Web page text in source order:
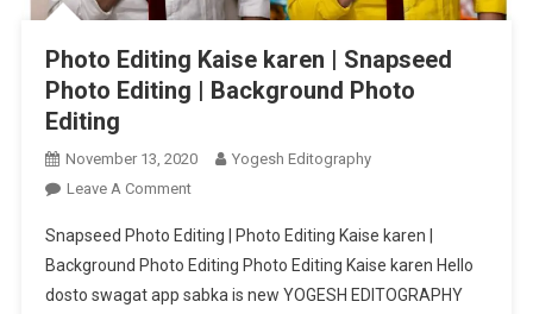
Photo Editing Kaise karen | Snapseed
Photo Editing | Background Photo
Editing
November 13, 2020
Yogesh Editography
Leave A CommentOn
Editing
Kaise
Karen
Snapseed Photo Editing | Photo Editing Kaise karen |
Background Photo Editing Photo Editing Kaise karen Hello
dosto swagat app sabka is new YOGESH EDITOGRAPHY